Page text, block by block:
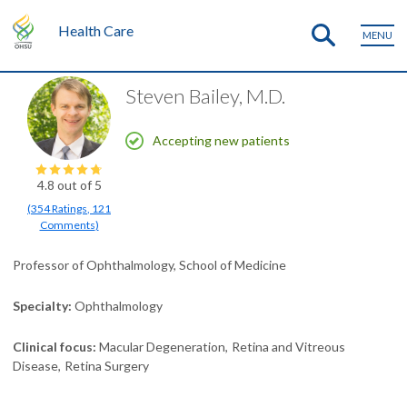
Health Care MENU
4.8 out of 5
(354Ratings, 121
Comments)
Steven Bailey, M.D.
Accepting new patients
Professor of Ophthalmology, School of Medicine
Specialty Ophthalmology
Clinical focus Macular Degeneration Retina and Vitreous
Disease Retina Surgery